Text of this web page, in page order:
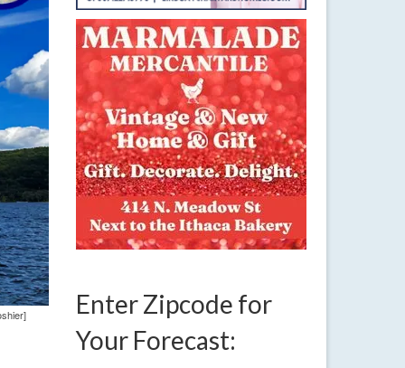
Enter Zipcode for
Your Forecast: